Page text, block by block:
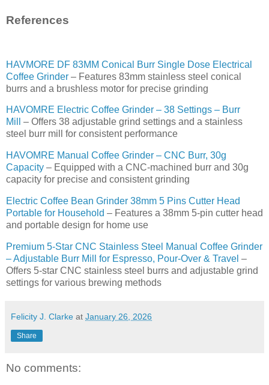
References
HAVMORE DF 83MM Conical Burr Single Dose Electrical
Coffee Grinder – Features 83mm stainless steel conical
burrs and a brushless motor for precise grinding
HAVOMRE Electric Coffee Grinder – 38 Settings – Burr
Mill
– Offers 38 adjustable grind settings and a stainless
steel burr mill for consistent performance
HAVOMRE Manual Coffee Grinder – CNC Burr, 30g
Capacity – Equipped with a CNC-machined burr and 30g
capacity for precise and consistent grinding
Electric Coffee Bean Grinder 38mm 5 Pins Cutter Head
Portable for Household – Features a 38mm 5-pin cutter head
and portable design for home use
Premium 5-Star CNC Stainless Steel Manual Coffee Grinder
– Adjustable Burr Mill for Espresso, Pour-Over & Travel –
Offers 5-star CNC stainless steel burrs and adjustable grind
settings for various brewing methods
Felicity J. Clarke at January 26, 2026
Share
No comments: